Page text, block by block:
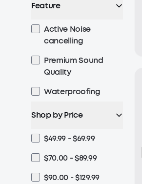
Feature
Active Noise
cancelling
Premium Sound
Quality
Waterproofing
Shop by Price
$49.99 - $69.99
$70.00 - $89.99
$90.00 - $129.99